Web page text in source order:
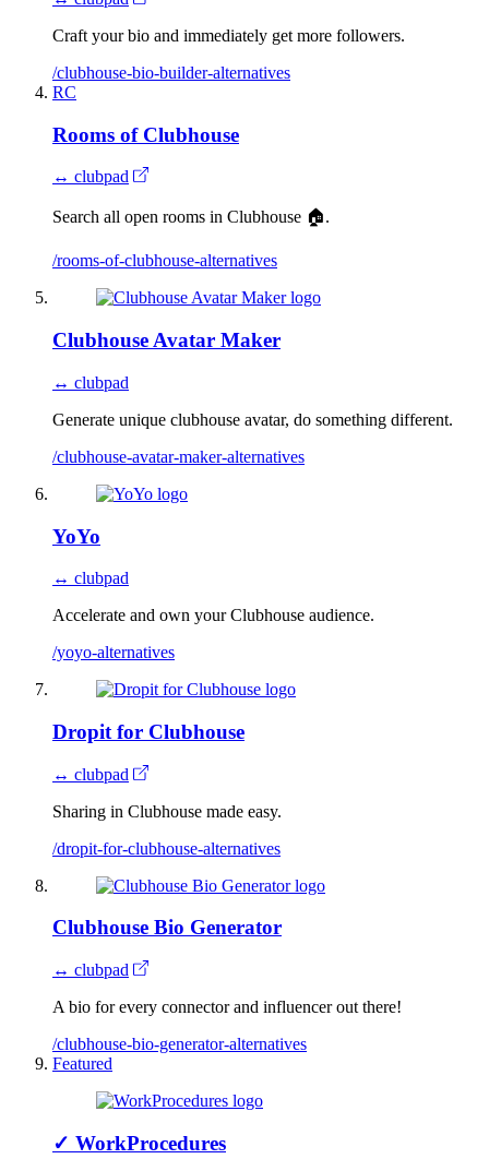
Craft your bio and immediately get more followers.
/clubhouse-bio-builder-alternatives
RC
Rooms of Clubhouse
↔ clubpad
Search all open rooms in Clubhouse 🏠.
/rooms-of-clubhouse-alternatives
Clubhouse Avatar Maker
↔ clubpad
Generate unique clubhouse avatar, do something different.
/clubhouse-avatar-maker-alternatives
YoYo
↔ clubpad
Accelerate and own your Clubhouse audience.
/yoyo-alternatives
Dropit for Clubhouse
↔ clubpad
Sharing in Clubhouse made easy.
/dropit-for-clubhouse-alternatives
Clubhouse Bio Generator
↔ clubpad
A bio for every connector and influencer out there!
/clubhouse-bio-generator-alternatives
Featured
✓ WorkProcedures